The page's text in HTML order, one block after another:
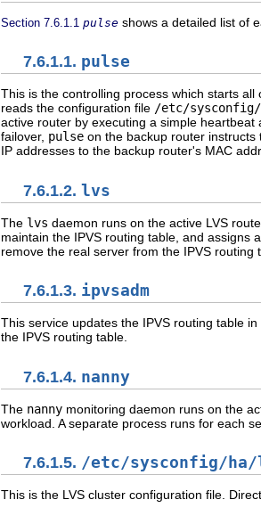
Section 7.6.1.1 pulse shows a detailed list of
7.6.1.1. pulse
This is the controlling process which starts
reads the configuration file /etc/
active router by executing a simple
failover, pulse on the backup router instructs
IP addresses to the backup router's MAC
7.6.1.2. lvs
The lvs daemon runs on the active LVS
maintain the IPVS routing table, and assigns a
remove the real server from the IPVS routing
7.6.1.3. ipvsadm
This service updates the IPVS routing table
the IPVS routing table.
7.6.1.4. nanny
The nanny monitoring daemon runs on the
workload. A separate process runs for each
7.6.1.5. /etc/sysconfig/
This is the LVS cluster configuration file.